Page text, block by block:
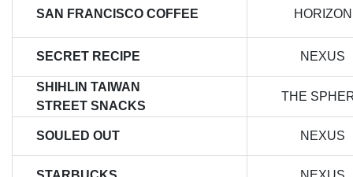
SAN FRANCISCO COFFEE HORIZON
SECRET RECIPE NEXUS
SHIHLIN TAIWAN
STREET SNACKS
THE
SOULED OUT NEXUS